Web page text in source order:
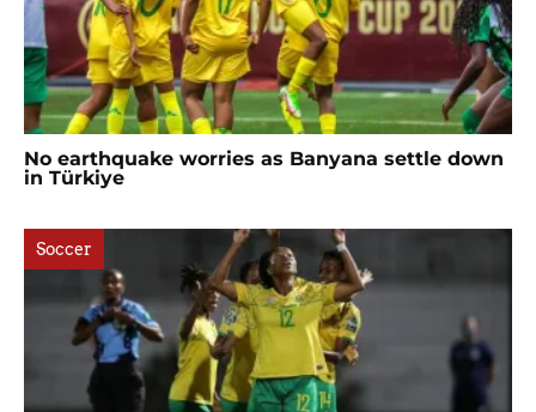
No earthquake worries as Banyana settle down
in Türkiye
Soccer